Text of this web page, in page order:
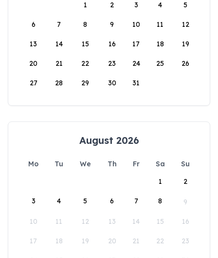
1
2 3 4 5
6 7 8 9 10 11 12
13 14 15 16 17 18 19
20 21 22 23 24 25 26
27 28 29 30 31
August 2026
Mo Tu We Th Fr Sa
Su
1
2
3 4 5 6 7 8 9
10 11 12 13 14 15 16
17 18 19 20 21 22 23